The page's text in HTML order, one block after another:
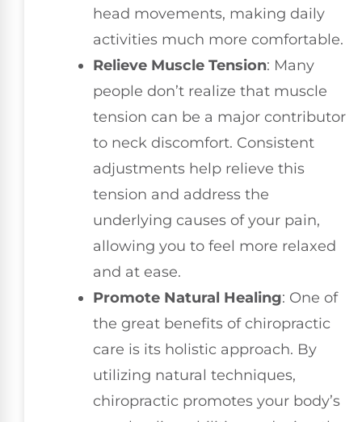
head movements, making daily
activities much more comfortable.
Relieve Muscle Tension: Many
people don’t realize that muscle
tension can be a major contributor
to neck discomfort. Consistent
adjustments help relieve this
tension and address the
underlying causes of your pain,
allowing you to feel more relaxed
and at ease.
Promote Natural Healing: One of
the great benefits of chiropractic
care is its holistic approach. By
utilizing natural techniques,
chiropractic promotes your body’s